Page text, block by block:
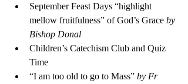
September Feast Days “highlight
mellow fruitfulness” of God’s Grace by
Bishop Donal
Children’s Catechism Club and Quiz
Time
“I am too old to go to Mass” by Fr